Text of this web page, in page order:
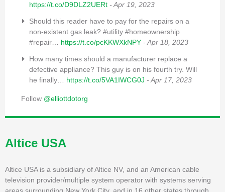
https://t.co/D9DLZ2UERt - Apr 19, 2023
Should this reader have to pay for the repairs on a
non-existent gas leak? #utility #homeownership
#repair… https://t.co/pcKKWXkNPY - Apr 18, 2023
How many times should a manufacturer replace a
defective appliance? This guy is on his fourth try. Will
he finally… https://t.co/5VA1IWCG0J - Apr 17, 2023
Follow @elliottdotorg
Altice USA
Altice USA is a subsidiary of Altice NV, and an American cable
television provider/multiple system operator with systems serving